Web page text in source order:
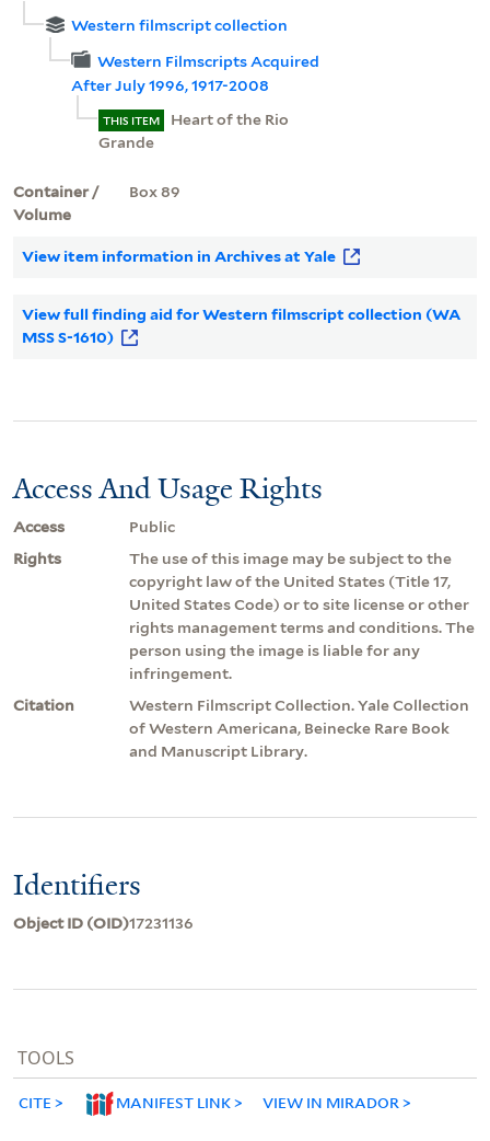
Western filmscript collection
Western Filmscripts Acquired
After July 1996, 1917-2008
THIS ITEM
Heart of the Rio
Grande
Container /
Volume
Box 89
View item information in Archives at Yale
View full finding aid for Western filmscript collection (WA
MSS S-1610)
Access And Usage Rights
Access
Public
Rights
The use of this image may be subject to the
copyright law of the United States (Title 17,
United States Code) or to site license or other
rights management terms and conditions. The
person using the image is liable for any
infringement.
Citation
Western Filmscript Collection. Yale Collection
of Western Americana, Beinecke Rare Book
and Manuscript Library.
Identifiers
Object ID (OID)17231136
TOOLS
CITE MANIFEST LINK VIEW IN MIRADOR